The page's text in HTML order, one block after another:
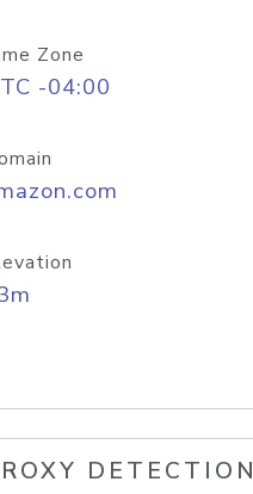
Zone
-04:00
DETECTION